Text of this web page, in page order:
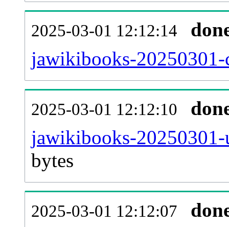
2025-03-01 12:12:14
jawikibooks-20250301-
2025-03-01 12:12:10
jawikibooks-
bytes
2025-03-01 12:12:07